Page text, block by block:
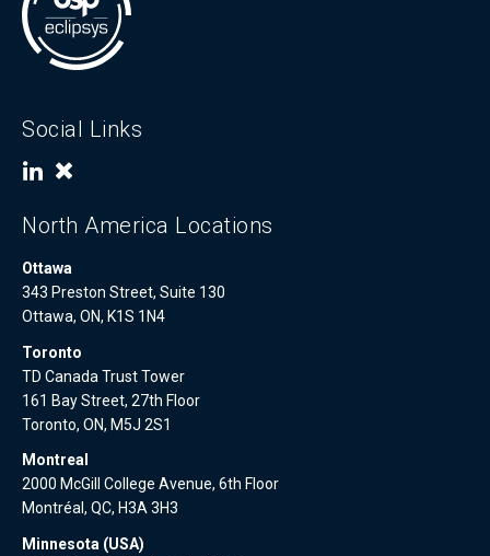
Social Links
North America Locations
Ottawa
343 Preston Street, Suite 130
Ottawa, ON, K1S 1N4
Toronto
TD Canada Trust Tower
161 Bay Street, 27th Floor
Toronto, ON, M5J 2S1
Montreal
2000 McGill College Avenue, 6th Floor
Montréal, QC, H3A 3H3
Minnesota (USA)